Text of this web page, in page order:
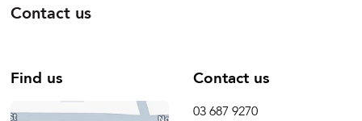
Contact us
Find us Contact us
03 687 9270